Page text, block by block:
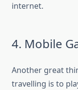
internet.
4. Mobile
Another great
travelling is to